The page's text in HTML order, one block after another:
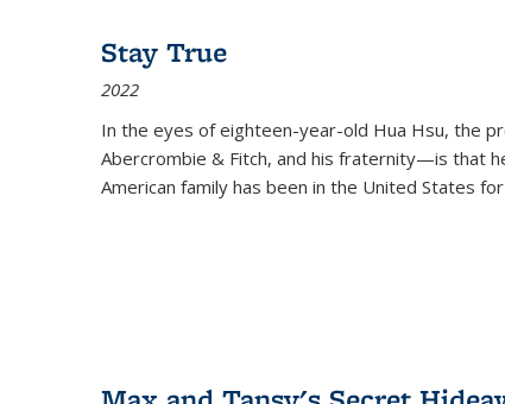
Stay True
2022
In the eyes of eighteen-year-old Hua Hsu, the
Abercrombie & Fitch, and his fraternity—is that
American family has been in the United States